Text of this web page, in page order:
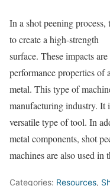
In a shot peening
to create a high-strength
surface. These impacts
performance properties of a
metal. This type of
manufacturing industry. It
versatile type of tool. In
metal components, shot
machines are also used in
Categories: Resources,